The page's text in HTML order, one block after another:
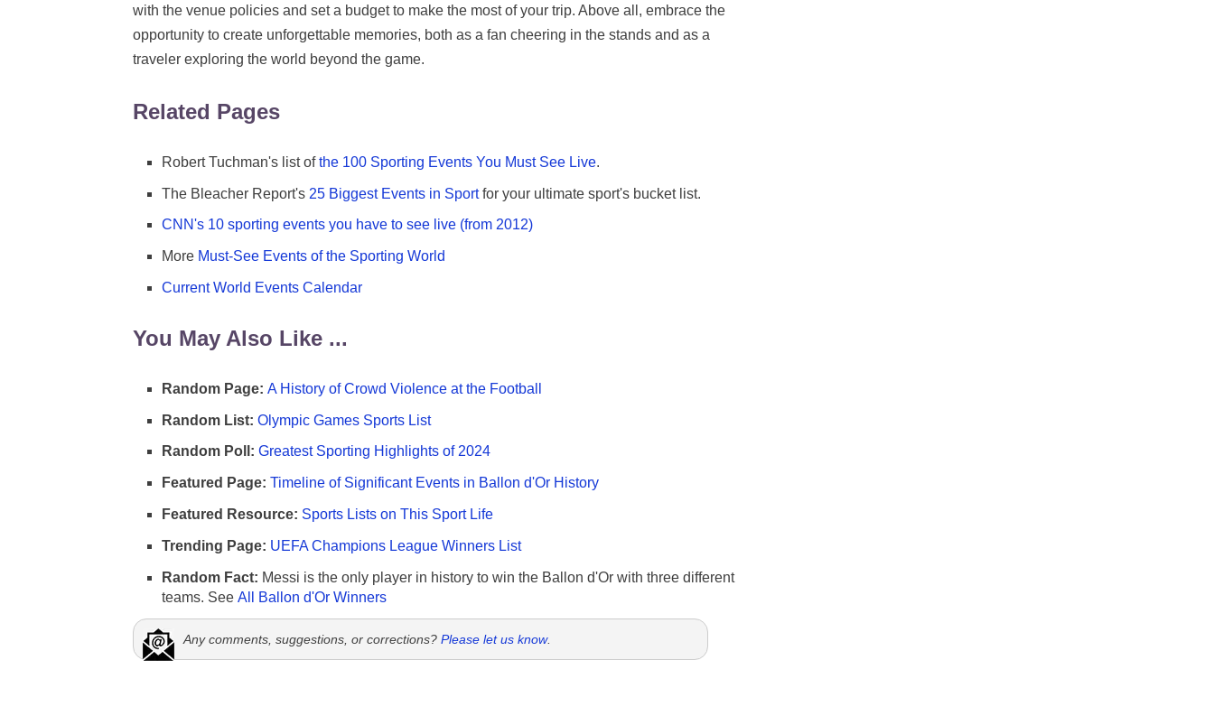
with the venue policies and set a budget to make the most of your trip. Above all, embrace the
opportunity to create unforgettable memories, both as a fan cheering in the stands and as a
traveler exploring the world beyond the game.
Related Pages
Robert Tuchman's list ofthe 100 Sporting Events You Must See Live.
The Bleacher Report's 25 Biggest Events in Sportfor your ultimate sport's bucket list.
CNN's 10 sporting events you have to see live (from 2012)
More Must-See Events of the Sporting World
Current World Events Calendar
You May Also Like ...
Random Page: A History of Crowd Violence at the Football
Random List: Olympic Games Sports List
Random Poll: Greatest Sporting Highlights of 2024
Featured Page: Timeline of Significant Events in Ballon d'Or History
Featured Resource: Sports Lists on This Sport Life
Trending Page: UEFA Champions League Winners List
Random Fact: Messi is the only player in history to win the Ballon d'Or with three different
teams. See All Ballon d'Or Winners
Any comments, suggestions, or corrections? Please let us know.